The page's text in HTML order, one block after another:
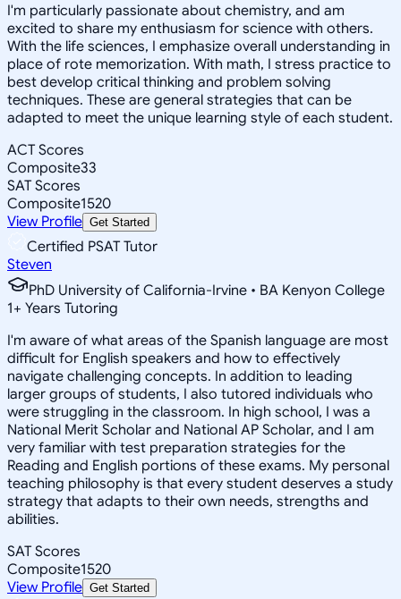
I'm particularly passionate about chemistry, and am
excited to share my enthusiasm for science with others.
With the life sciences, I emphasize overall understanding in
place of rote memorization. With math, I stress practice to
best develop critical thinking and problem solving
techniques. These are general strategies that can be
adapted to meet the unique learning style of each student.
ACT Scores
Composite33
SAT Scores
Composite1520
View Profile Get Started
Certified PSAT Tutor
Steven
PhD University of California-Irvine • BA Kenyon College
1+ Years Tutoring
I'm aware of what areas of the Spanish language are most
difficult for English speakers and how to effectively
navigate challenging concepts. In addition to leading
larger groups of students, I also tutored individuals who
were struggling in the classroom. In high school, I was a
National Merit Scholar and National AP Scholar, and I am
very familiar with test preparation strategies for the
Reading and English portions of these exams. My personal
teaching philosophy is that every student deserves a study
strategy that adapts to their own needs, strengths and
abilities.
SAT Scores
Composite1520
View Profile Get Started